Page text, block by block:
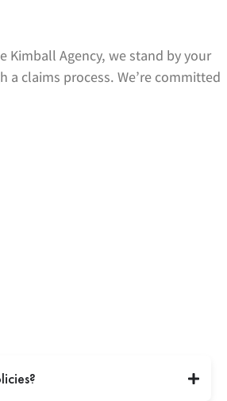
Kimball Agency, we stand by your
claims process. We’re committed